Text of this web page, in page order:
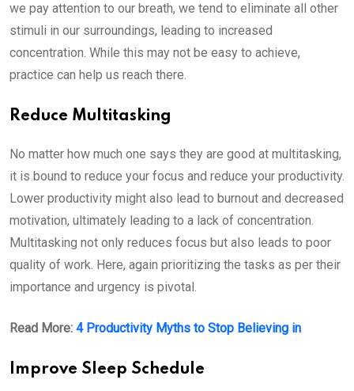
we pay attention to our breath, we tend to eliminate all other
stimuli in our surroundings, leading to increased
concentration. While this may not be easy to achieve,
practice can help us reach there.
Reduce Multitasking
No matter how much one says they are good at multitasking,
it is bound to reduce your focus and reduce your productivity.
Lower productivity might also lead to burnout and decreased
motivation, ultimately leading to a lack of concentration.
Multitasking not only reduces focus but also leads to poor
quality of work. Here, again prioritizing the tasks as per their
importance and urgency is pivotal.
Read More: 4 Productivity Myths to Stop Believing in
Improve Sleep Schedule